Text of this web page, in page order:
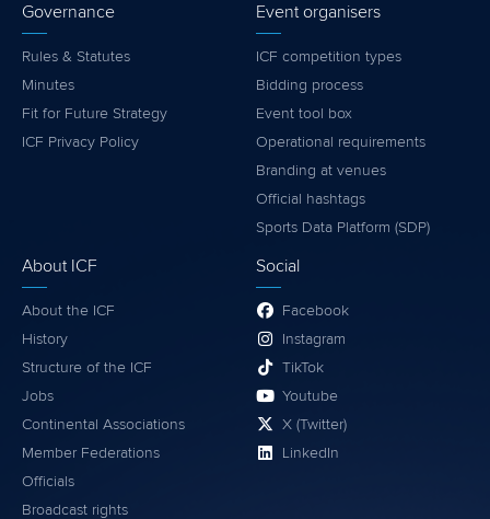
Governance
Rules & Statutes
Minutes
Fit for Future Strategy
ICF Privacy Policy
Event organisers
ICF competition types
Bidding process
Event tool box
Operational requirements
Branding at venues
Official hashtags
Sports Data Platform (SDP)
About ICF
About the ICF
History
Structure of the ICF
Jobs
Continental Associations
Member Federations
Officials
Broadcast rights
Social
Facebook
Instagram
TikTok
Youtube
X (Twitter)
LinkedIn